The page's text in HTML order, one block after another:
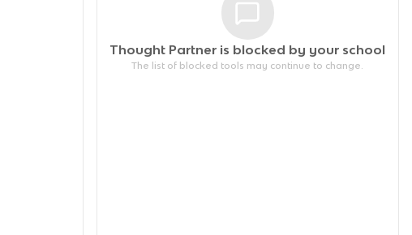
Thought Partner is blocked by your school
The list of blocked tools may continue to change.